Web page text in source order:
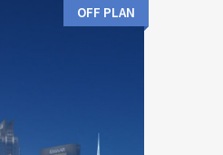
OFF PLAN